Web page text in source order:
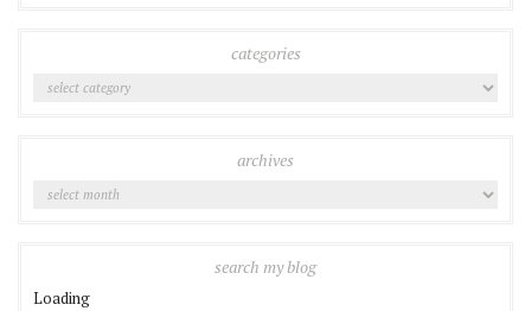
categories
Categories
archives
Archives
search my blog
Loading